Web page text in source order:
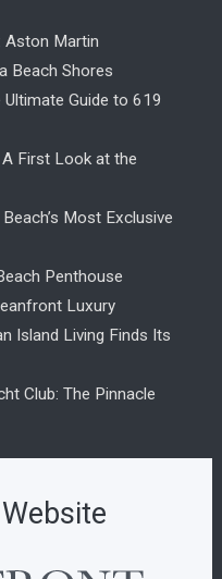
Aston Martin
Beach Shores
Guide to 619
First Look at the
Most Exclusive
Penthouse
Luxury
Island Living Finds Its
Club: The Pinnacle